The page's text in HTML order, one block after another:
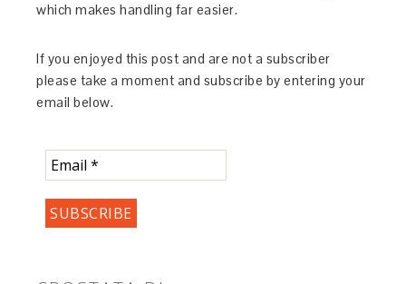
which makes handling far easier.
If you enjoyed this post and are not a subscriber
please take a moment and subscribe by entering your
email below.